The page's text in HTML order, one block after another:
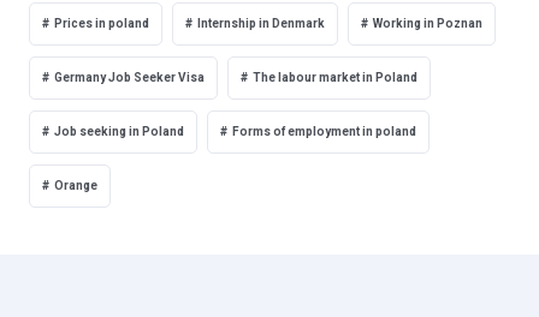
Prices in poland Internship in Denmark Working in Poznan
Germany Job Seeker Visa The labour market in Poland
Job seeking in Poland Forms of employment in poland
Orange